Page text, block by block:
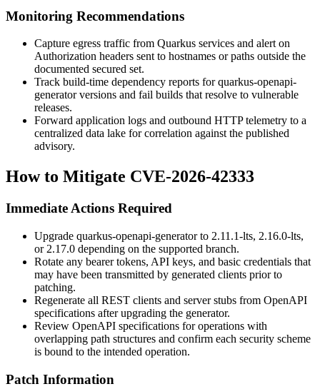
Monitoring Recommendations
Capture egress traffic from Quarkus services and alert on
Authorization headers sent to hostnames or paths outside the
documented secured set.
Track build-time dependency reports forquarkus-openapi-
generatorversions and fail builds that resolve to vulnerable
releases.
Forward application logs and outbound HTTP telemetry to a
centralized data lake for correlation against the published
advisory.
How to Mitigate CVE-2026-42333
Immediate Actions Required
Upgrade quarkus-openapi-generatorto 2.11.1-lts, 2.16.0-lts,
or 2.17.0 depending on the supported branch.
Rotate any bearer tokens, API keys, and basic credentials that
may have been transmitted by generated clients prior to
patching.
Regenerate all REST clients and server stubs from OpenAPI
specifications after upgrading the generator.
Review OpenAPI specifications for operations with
overlapping path structures and confirm each security scheme
is bound to the intended operation.
Patch Information